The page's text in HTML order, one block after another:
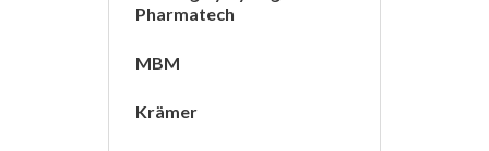
Pharmatech
MBM
Krämer